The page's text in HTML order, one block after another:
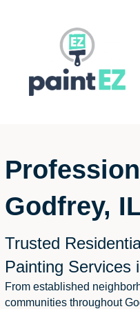
Godfrey,
Trusted
Painting Services
From established
communities throughout